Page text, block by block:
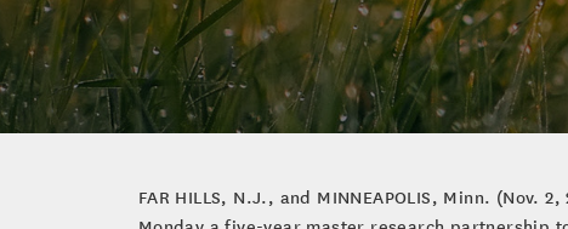
FAR HILLS, N.J., and MINNEAPOLIS, Minn. (Nov.